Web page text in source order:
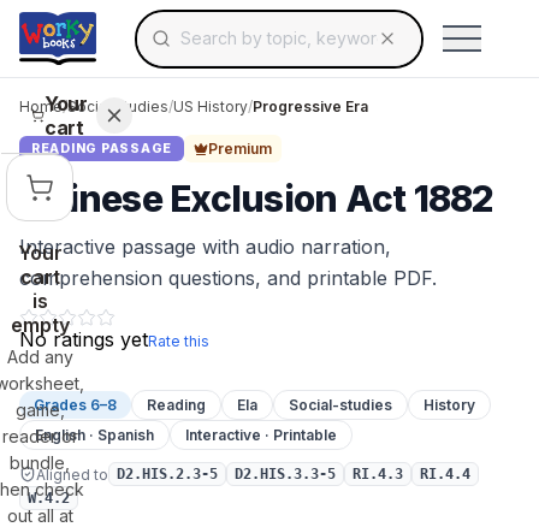
Skip to main contentSearch for educational resources by topic,
Use arrow keys to navigate suggestions,
Your
cart
Your
cart
is
empty
Add any
game,
reader or
bundle,
check
out all at
Home/Social Studies/US History/Progressive Era
READING PASSAGE Premium
Chinese Exclusion Act 1882
Interactive passage with audio narration,
comprehension questions, and printable PDF.
No ratings yetRate this
Grades 6–8 Reading Ela Social-studies
History
English · Spanish
Interactive · Printable
Aligned to D2.HIS.2.3-5 D2.HIS.3.3-5 RI.4.3
RI.4.4
W.4.2